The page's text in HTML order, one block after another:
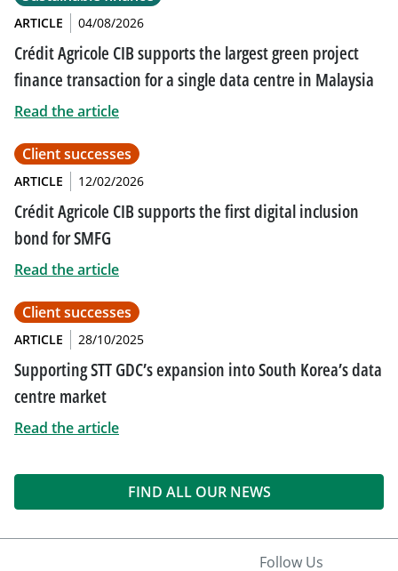
ARTICLE 04/08/2026
Crédit Agricole CIB supports the largest green project
finance transaction for a single data centre in Malaysia
Read the article
Client successes
ARTICLE 12/02/2026
Crédit Agricole CIB supports the first digital inclusion
bond for SMFG
Read the article
Client successes
ARTICLE 28/10/2025
Supporting STT GDC’s expansion into South Korea’s data
centre market
Read the article
FIND ALL OUR NEWS
Follow Us